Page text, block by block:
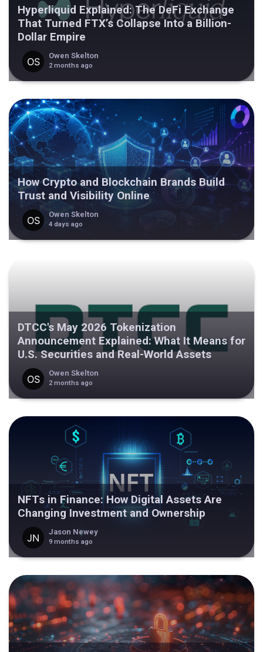
Hyperliquid Explained: The DeFi Exchange
That Turned FTX’s Collapse Into a Billion-
Dollar Empire
Owen Skelton
2 months ago
How Crypto and Blockchain Brands Build
Trust and Visibility Online
Owen Skelton
4 days ago
DTCC's May 2026 Tokenization
Announcement Explained: What It Means for
U.S. Securities and Real-World Assets
Owen Skelton
2 months ago
NFTs in Finance: How Digital Assets Are
Changing Investment and Ownership
Jason Newey
9 months ago